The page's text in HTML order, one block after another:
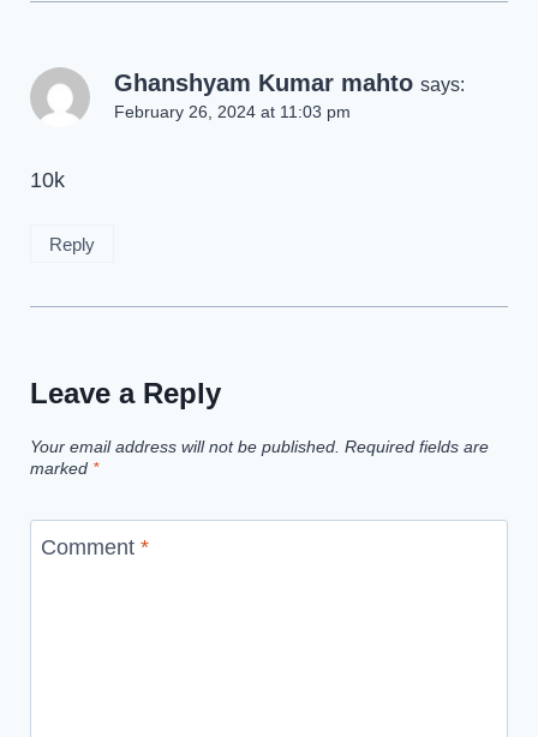
Ghanshyam Kumar mahto says:
February 26, 2024 at 11:03 pm
10k
Reply
Leave a Reply
Your email address will not be published. Required fields are
marked *
Comment *